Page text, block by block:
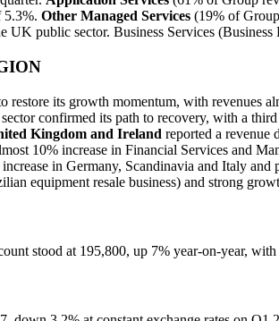
5.3%. Other Managed Services (19% of
UK public sector. Business Services
restore its growth momentum, with revenues
confirmed its path to recovery, with a
Kingdom and Ireland reported a revenue
10% increase in Financial Services and
in Germany, Scandinavia and Italy
equipment resale business) and strong
stood at 195,800, up 7% year-on-year,